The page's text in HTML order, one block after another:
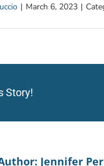
| March 6, 2023 |
Story!
Jennifer